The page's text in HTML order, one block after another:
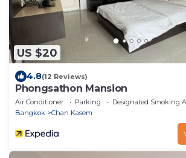
US $20
4.8(12 Reviews)
Phongsathon Mansion
Air Conditioner Parking
Designated Smoking
Bangkok
Chan Kasem